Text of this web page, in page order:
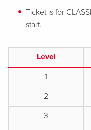
Ticket is for
start.
Level
1
2
3